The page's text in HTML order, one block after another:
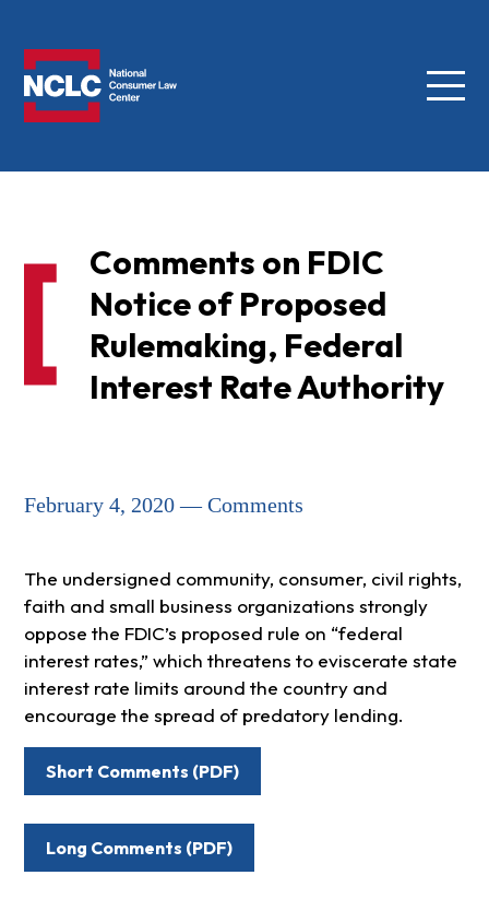
Menu
Comments on FDIC
Notice of Proposed
Rulemaking, Federal
Interest Rate Authority
February 4, 2020 — Comments
The undersigned community, consumer, civil rights,
faith and small business organizations strongly
oppose the FDIC’s proposed rule on “federal
interest rates,” which threatens to eviscerate state
interest rate limits around the country and
encourage the spread of predatory lending.
Short Comments (PDF)
Long Comments (PDF)